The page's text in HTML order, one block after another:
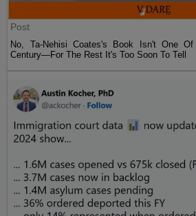
Post
No, Ta-Nehisi Coates's Book Isn't One
Century—For The Rest It's Too Soon To Tell